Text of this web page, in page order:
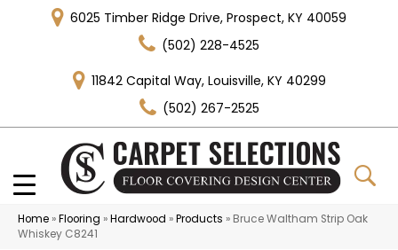
6025 Timber Ridge Drive, Prospect, KY 40059
(502) 228-4525
11842 Capital Way, Louisville, KY 40299
(502) 267-2525
Home »Flooring »Hardwood »Products » Bruce Waltham Strip Oak
Whiskey C8241